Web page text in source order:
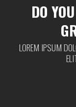
DO
LOREM IPSUM